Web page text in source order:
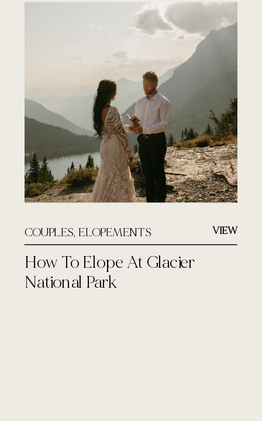
How To Elope At Glacier
National Park
COUPLES, ELOPEMENTS VIEW